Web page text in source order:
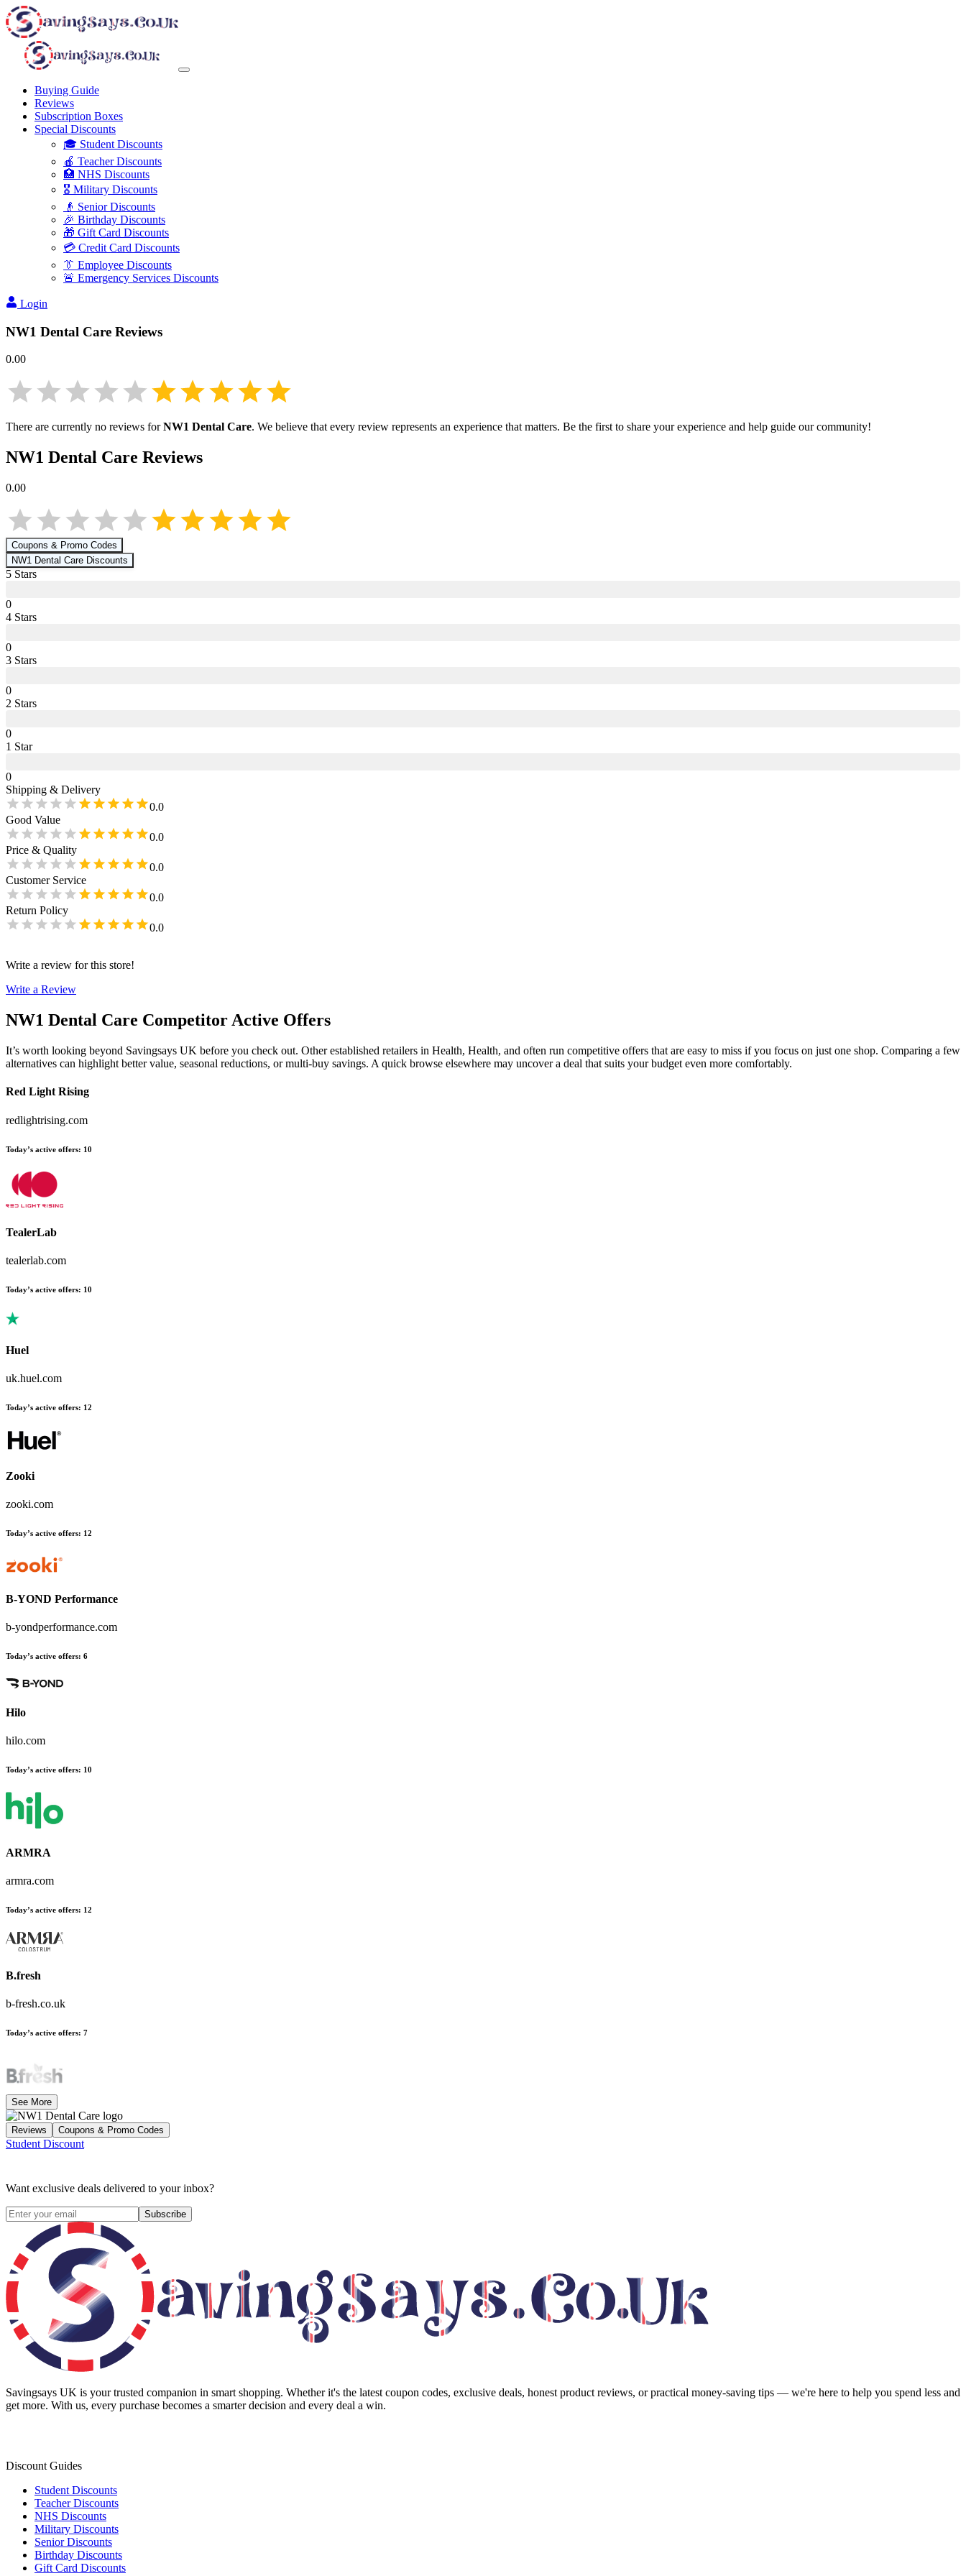
Buying Guide
Reviews
Subscription Boxes
Special Discounts
🎓 Student Discounts
🍎 Teacher Discounts
🏥 NHS Discounts
🎖️ Military Discounts
👴 Senior Discounts
🎉 Birthday Discounts
🎁 Gift Card Discounts
💳 Credit Card Discounts
👔 Employee Discounts
🚨 Emergency Services Discounts
Login
NW1 Dental Care Reviews
0.00
There are currently no reviews forNW1 Dental Care. We believe that every review represents an experience that matters. Be the first to share your experience and help guide our community!
NW1 Dental Care Reviews
0.00
Coupons & Promo Codes
NW1 Dental Care Discounts
5 Stars
0
4 Stars
0
3 Stars
0
2 Stars
0
1 Star
0
Shipping & Delivery
0.0
Good Value
0.0
Price & Quality
0.0
Customer Service
0.0
Return Policy
0.0
Write a review for this store!
Write a Review
NW1 Dental Care Competitor Active Offers
It’s worth looking beyond Savingsays UK before you check out. Other established retailers in Health, Health, and often run competitive offers that are easy to miss if you focus on just one shop. Comparing a few
alternatives can highlight better value, seasonal reductions, or multi-buy savings. A quick browse elsewhere may uncover a deal that suits your budget even more comfortably.
Red Light Rising
redlightrising.com
Today’s active offers: 10
TealerLab
tealerlab.com
Today’s active offers: 10
Huel
uk.huel.com
Today’s active offers: 12
Zooki
zooki.com
Today’s active offers: 12
B-YOND Performance
b-yondperformance.com
Today’s active offers: 6
Hilo
hilo.com
Today’s active offers: 10
ARMRA
armra.com
Today’s active offers: 12
B.fresh
b-fresh.co.uk
Today’s active offers: 7
See More
Reviews Coupons & Promo Codes
Student Discount
Want exclusive deals delivered to your inbox?
Subscribe
Savingsays UK is your trusted companion in smart shopping. Whether it's the latest coupon codes, exclusive deals, honest product reviews, or practical money-saving tips — we're here to help you spend less and
get more. With us, every purchase becomes a smarter decision and every deal a win.
Discount Guides
Student Discounts
Teacher Discounts
NHS Discounts
Military Discounts
Senior Discounts
Birthday Discounts
Gift Card Discounts